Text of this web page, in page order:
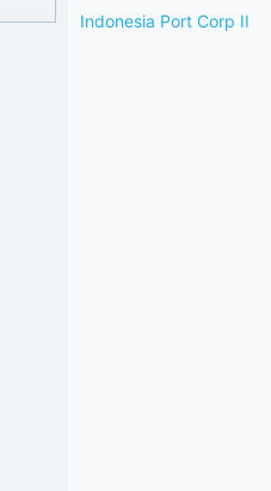
Indonesia Port Corp II